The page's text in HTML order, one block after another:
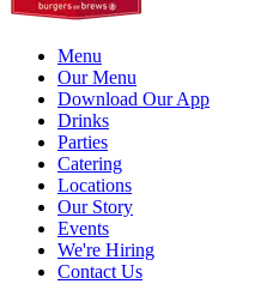
Menu
Our Menu
Download Our App
Drinks
Parties
Catering
Locations
Our Story
Events
We're Hiring
Contact Us